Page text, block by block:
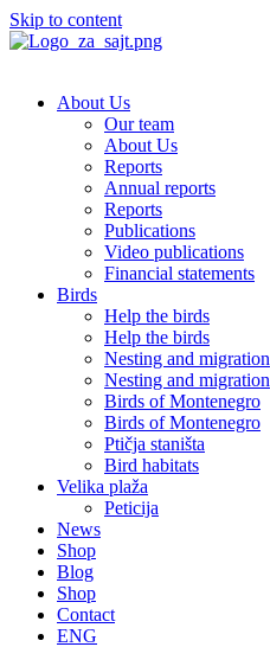
Skip to content
About Us
Our team
About Us
Reports
Annual reports
Reports
Publications
Video publications
Financial statements
Birds
Help the birds
Help the birds
Nesting and migration
Nesting and migration
Birds of Montenegro
Birds of Montenegro
Ptičja staništa
Bird habitats
Velika plaža
Peticija
News
Shop
Blog
Shop
Contact
ENG